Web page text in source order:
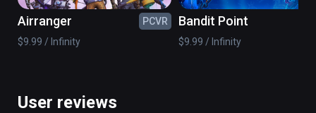
Airranger
PCVR
$9.99 / Infinity
Bandit Point
$9.99 / Infinity
User reviews